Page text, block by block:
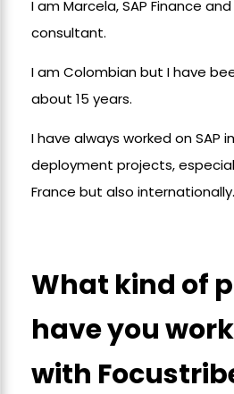
I am Marcela, SAP Finance
consultant.
I am Colombian but I have
about 15 years.
I have always worked on SAP
deployment projects,
France but also internationally.
What kind of
have you
with